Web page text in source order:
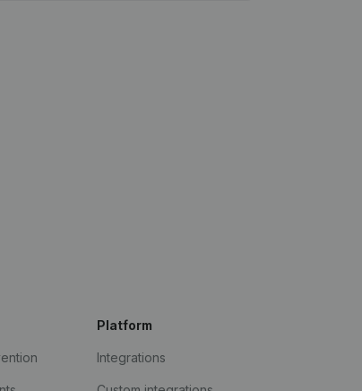
Platform
Integrations